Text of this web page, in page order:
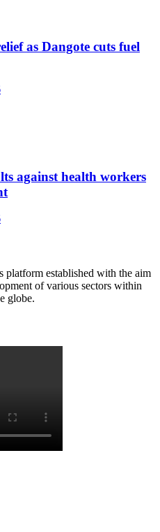
as Dangote cuts fuel
against health workers
platform established with the aim
of various sectors within
globe.